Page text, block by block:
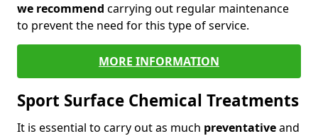
we recommend carrying out regular maintenance
to prevent the need for this type of service.
MORE INFORMATION
Sport Surface Chemical Treatments
It is essential to carry out as much preventativeand